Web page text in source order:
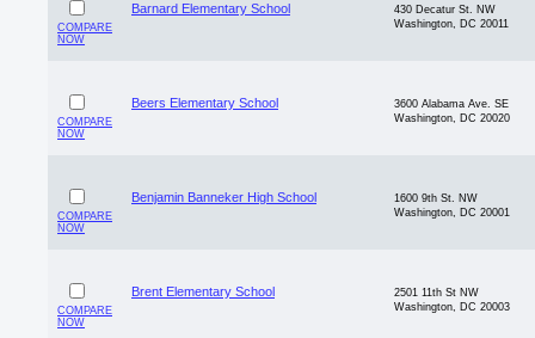
COMPARE
NOW
Barnard Elementary School
430 Decatur St. NW
Washington, DC 20011
COMPARE
NOW
Beers Elementary School
3600 Alabama Ave. SE
Washington, DC 20020
COMPARE
NOW
Benjamin Banneker High School
1600 9th St. NW
Washington, DC 20001
COMPARE
NOW
Brent Elementary School
2501 11th St NW
Washington, DC 20003